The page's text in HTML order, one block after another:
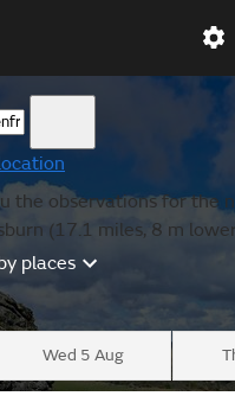
the observations for the
(17.1 miles, 8 m
places
Wed 5 Aug